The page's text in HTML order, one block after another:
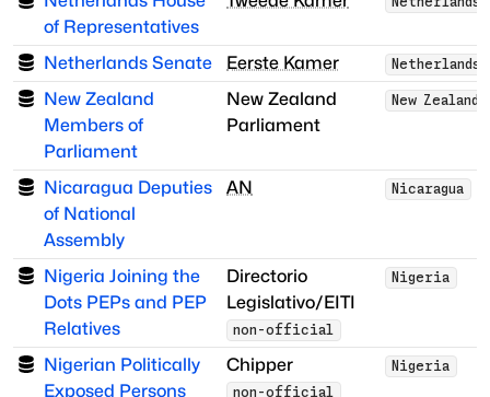
of Representatives
Netherlands Senate Eerste Kamer Netherlands
New Zealand
Members of
Parliament
New Zealand
Parliament
New Zealand
Nicaragua Deputies
of National
Assembly
AN Nicaragua
Nigeria Joining the
Dots PEPs and PEP
Relatives
Directorio
Legislativo/EITI
non-official
Nigeria
Nigerian Politically
Exposed Persons
Chipper
non-official
Nigeria